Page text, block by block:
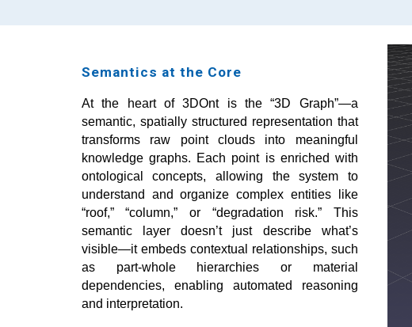
Semantics at the Core
At the heart of 3DOnt is the “3D Graph”—a
semantic, spatially structured representation that
transforms raw point clouds into meaningful
knowledge graphs. Each point is enriched with
ontological concepts, allowing the system to
understand and organize complex entities like
“roof,” “column,” or “degradation risk.” This
semantic layer doesn’t just describe what’s
visible—it embeds contextual relationships, such
as part-whole hierarchies or material
dependencies, enabling automated reasoning
and interpretation.